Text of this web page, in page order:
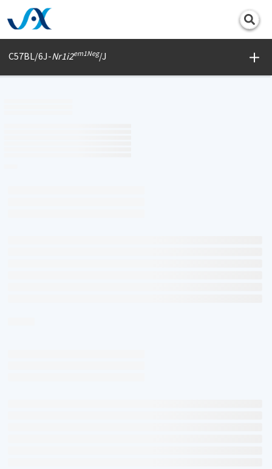
C57BL/6J-Nr1i2em1Neg/J
Print